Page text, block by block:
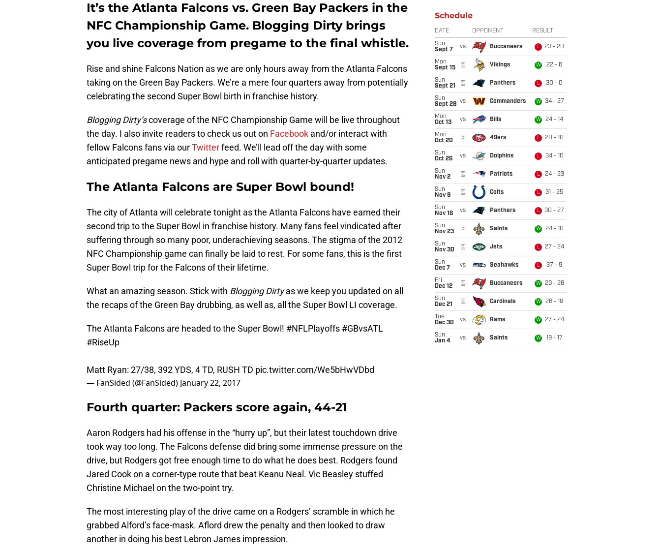
It’s the Atlanta Falcons vs. Green Bay Packers in the
NFC Championship Game. Blogging Dirty brings
you live coverage from pregame to the final whistle.
Rise and shine Falcons Nation as we are only hours away from the Atlanta Falcons
taking on the Green Bay Packers. We’re a mere four quarters away from potentially
celebrating the second Super Bowl birth in franchise history.
Blogging Dirty’scoverage of the NFC Championship Game will be live throughout
the day. I also invite readers to check us out on Facebook and/or interact with
fellow Falcons fans via ourTwitterfeed. We’ll lead off the day with some
anticipated pregame news and hype and roll with quarter-by-quarter updates.
The Atlanta Falcons are Super Bowl bound!
The city of Atlanta will celebrate tonight as the Atlanta Falcons have earned their
second trip to the Super Bowl in franchise history. Many fans feel vindicated after
suffering through so many poor, underachieving seasons. The stigma of the 2012
NFC Championship game can finally be laid to rest. For some fans, this is the first
Super Bowl trip for the Falcons of their lifetime.
What an amazing season. Stick with Blogging Dirtyas we keep you updated on all
the recaps of the Green Bay drubbing, as well as, all the Super Bowl LI coverage.
The Atlanta Falcons are headed to the Super Bowl! #NFLPlayoffs #GBvsATL
#RiseUp
Matt Ryan: 27/38, 392 YDS, 4 TD, RUSH TD pic.twitter.com/We5bHwVDbd
— FanSided (@FanSided) January 22, 2017
Fourth quarter: Packers score again, 44-21
Aaron Rodgers had his offense in the “hurry up”, but their latest touchdown drive
took way too long. The Falcons defense did bring some immense pressure on the
drive, but Rodgers got free enough time to do what he does best. Rodgers found
Jared Cook on a corner-type route that beat Keanu Neal. Vic Beasley stuffed
Christine Michael on the two-point try.
The most interesting play of the drive came on a Rodgers’ scramble in which he
grabbed Alford’s face-mask. Aflord drew the penalty and then looked to draw
another in doing his best Lebron James impression.
Schedule
DATE OPPONENT RESULT
Sun
Sept 7
vs Buccaneers L 23 - 20
Mon
Sept 15
@ Vikings W 22 - 6
Sun
Sept 21
@ Panthers L 30 - 0
Sun
Sept 28 vs Commanders W 34 - 27
Mon
Oct 13
vs Bills W 24 - 14
Mon
Oct 20
@ 49ers L 20 - 10
Sun
Oct 26
vs Dolphins L 34 - 10
Sun
Nov 2
@ Patriots L 24 - 23
Sun
Nov 9
@ Colts L 31 - 25
Sun
Nov 16
vs Panthers L 30 - 27
Sun
Nov 23
@ Saints W 24 - 10
Sun
Nov 30
@ Jets L 27 - 24
Sun
Dec 7
vs Seahawks L 37 - 9
Fri
Dec 12
@ Buccaneers W 29 - 28
Sun
Dec 21
@ Cardinals W 26 - 19
Tue
Dec 30
vs Rams W 27 - 24
Sun
Jan 4
vs Saints W 19 - 17